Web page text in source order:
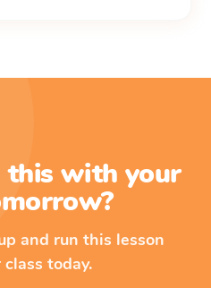
this with your
and run this lesson
today.